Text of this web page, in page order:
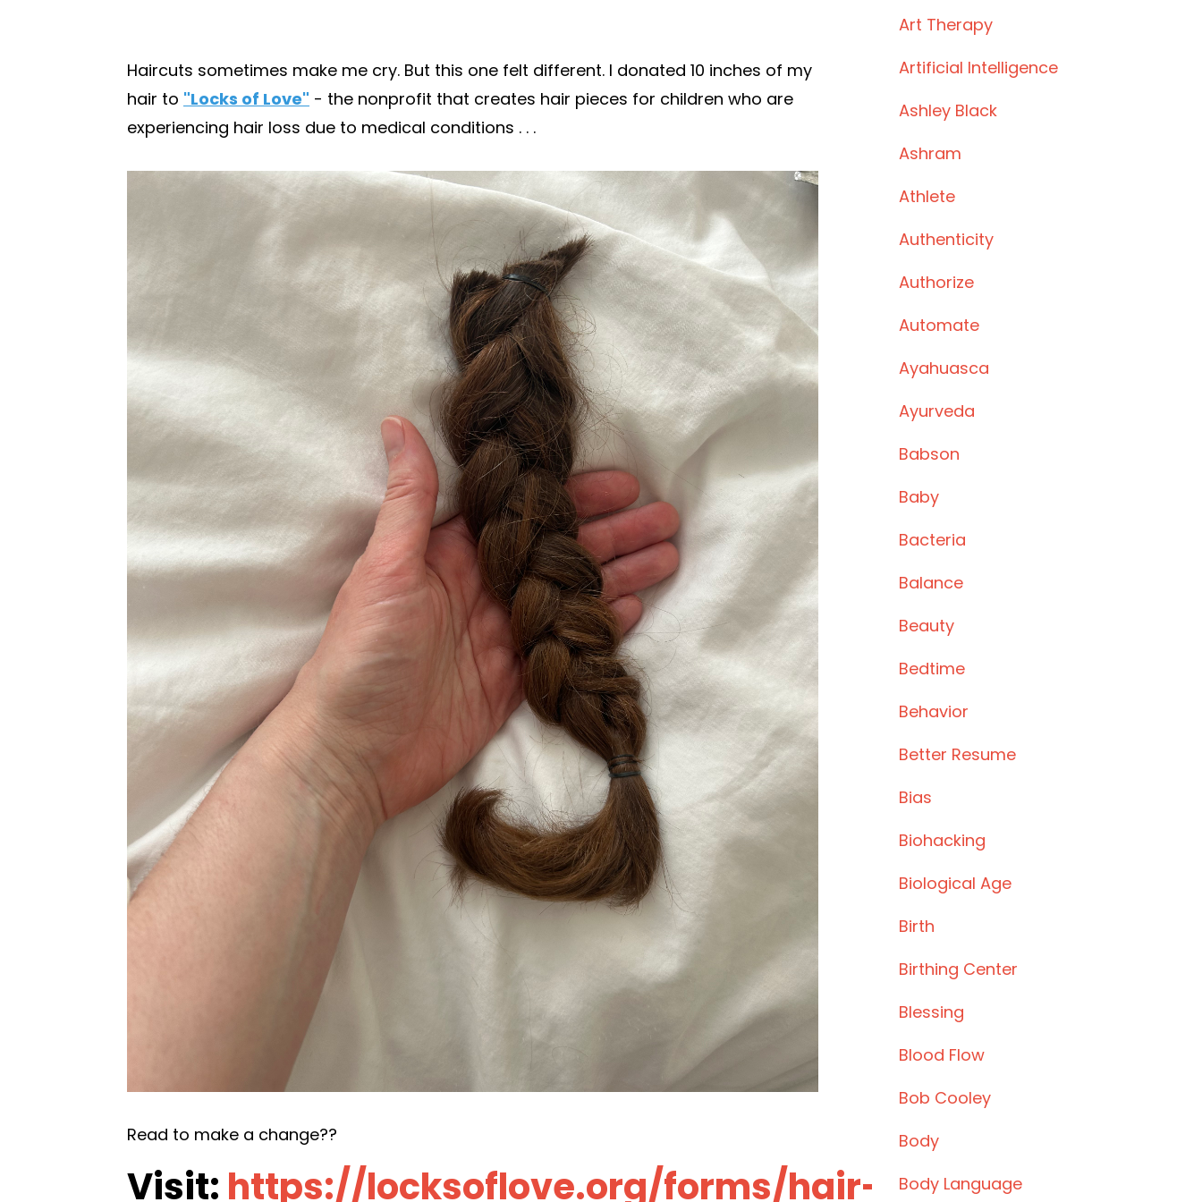
Haircuts sometimes make me cry. But this one felt different. I donated 10 inches of my
hair to "Locks of Love" - the nonprofit that creates hair pieces for children who are
experiencing hair loss due to medical conditions . . .
Read to make a change??
Visit: https://locksoflove.org/forms/hair-
Art Therapy
Artificial Intelligence
Ashley Black
Ashram
Athlete
Authenticity
Authorize
Automate
Ayahuasca
Ayurveda
Babson
Baby
Bacteria
Balance
Beauty
Bedtime
Behavior
Better Resume
Bias
Biohacking
Biological Age
Birth
Birthing Center
Blessing
Blood Flow
Bob Cooley
Body
Body Language